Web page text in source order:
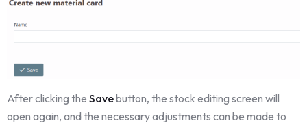
After clicking the Savebutton, the stock editing screen will
open again, and the necessary adjustments can be made to